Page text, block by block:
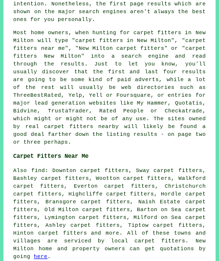
intention. Nonetheless, the first page results which are
shown on the major search engines aren't always the best
ones for you personally.
Most home owners, when hunting for carpet fitters in New
Milton will type "carpet fitters in New Milton", "carpet
fitters near me", "New Milton carpet fitters" or "carpet
fitters New Milton" into a search engine and read
through the results. Just to let you know, you'll
usually discover that the first and last four results
are going to be some kind of paid adverts, while a lot
of the rest will usually be web directories such as
ThreeBestRated, Yelp, Yell or Foursquare, or entries for
major lead generation websites like My Hammer, Quotatis,
Bidvine, TrustaTrader, Rated People or Checkatrade,
which might or might not be of any use. The sites owned
by real carpet fitters nearby will likely be found a
good deal farther down the listing results - on page two
or three perhaps.
Carpet Fitters Near Me
Also find : Downton carpet fitters, Sway carpet fitters,
Bashley carpet fitters, Wootton carpet fitters, Walkford
carpet fitters, Everton carpet fitters, Christchurch
carpet fitters, Highcliffe carpet fitters, Hordle carpet
fitters, Bransgore carpet fitters, Naish Estate carpet
fitters, Old Milton carpet fitters, Barton on Sea carpet
fitters, Lymington carpet fitters, Milford on Sea carpet
fitters, Ashley carpet fitters, Tiptow carpet fitters,
Hintoncarpet fitters and more. All of these towns and
villages are serviced by local carpet fitters. New
Milton home and property owners can get quotations by
going
here .